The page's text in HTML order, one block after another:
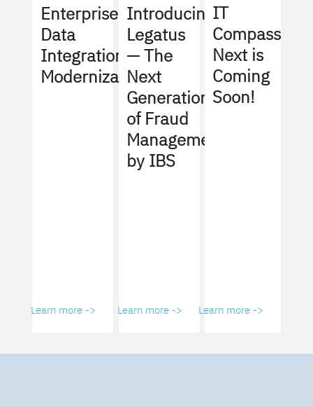
Enterprise
Data
Integration
Modernization
Learn more ->
Introducing
Legatus
— The
Next
Generation
of Fraud
Management
by IBS
Learn more ->
IT
Compass
Next is
Coming
Soon!
Learn more ->